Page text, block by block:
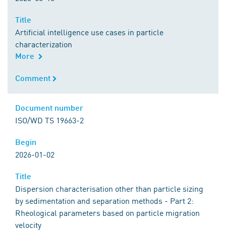
Title
Artificial intelligence use cases in particle
characterization
More
Comment
Comment
Document number
ISO/WD TS 19663-2
Begin
2026-01-02
Title
Dispersion characterisation other than particle sizing
by sedimentation and separation methods - Part 2:
Rheological parameters based on particle migration
velocity